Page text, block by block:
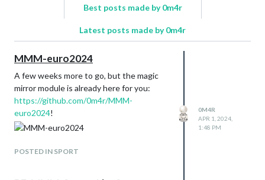
Best posts made by 0m4r
Latest posts made by 0m4r
MMM-euro2024
A few weeks more to go, but the magic
mirror module is already here for you:
https://github.com/0m4r/MMM-
euro2024!
POSTED IN SPORT
0M4R
APR 1, 2024,
1:48 PM